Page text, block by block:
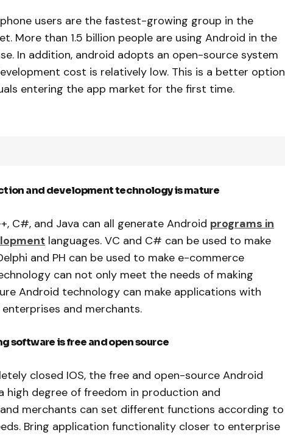
users are the fastest-growing group in the
More than 1.5 billion people are using Android in the
In addition, android adopts an open-source system
cost is relatively low. This is a better option
entering the app market for the first time.
and development technology is mature
C#, and Java can all generate Android programs in
languages. VC and C# can be used to make
and PH can be used to make e-commerce
can not only meet the needs of making
Android technology can make applications with
and merchants.
software is free and open source
closed IOS, the free and open-source Android
high degree of freedom in production and
merchants can set different functions according to
Bring application functionality closer to enterprise